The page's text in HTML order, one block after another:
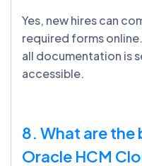
Yes, new hires can
required forms
all documentation is
accessible.
8. What are
Oracle HCM